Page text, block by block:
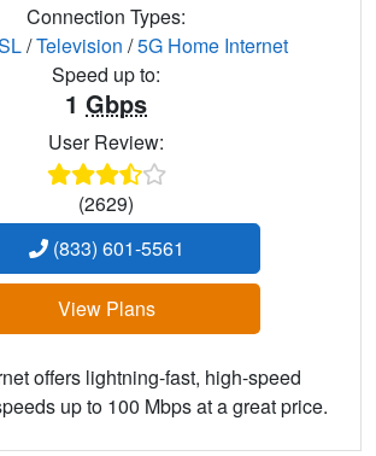
Connection Types:
/Television /5G Home Internet
Speed up to:
1 Gbps
User Review:
(2629)
(833) 601-5561
View Plans
offers lightning-fast, high-speed
up to 100 Mbps at a great price.